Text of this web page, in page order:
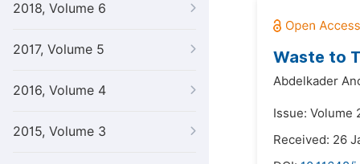
2018, Volume 6
2017, Volume 5
2016, Volume 4
2015, Volume 3
Waste to
Abdelkader
Issue: Volume
Received: 26